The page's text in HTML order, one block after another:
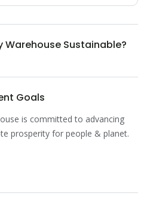
Warehouse Sustainable?
Goals
is committed to advancing
prosperity for people & planet.